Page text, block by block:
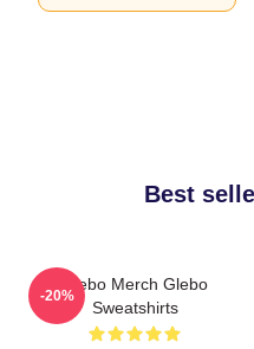
Best
Glebo Merch Glebo
Sweatshirts
-20%